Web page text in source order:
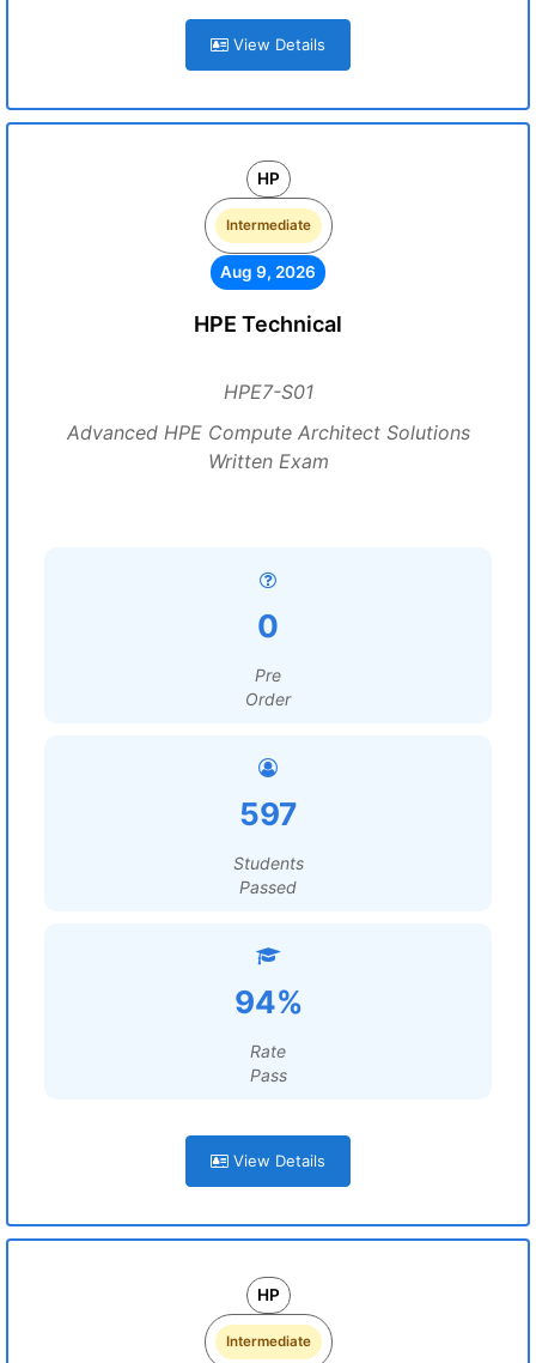
View Details
HP
Intermediate
Aug 9, 2026
HPE Technical
HPE7-S01
Advanced HPE Compute Architect Solutions
Written Exam
0
Pre
Order
597
Students
Passed
94%
Rate
Pass
View Details
HP
Intermediate